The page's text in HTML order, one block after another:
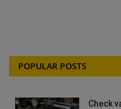
POPULAR POSTS
Check